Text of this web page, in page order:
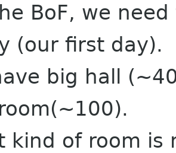
BoF, we
(our first day).
big hall
kind of room is